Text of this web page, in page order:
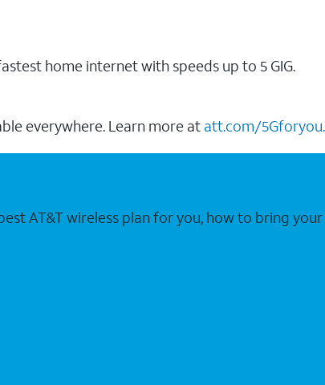
home internet with speeds up to 5 GIG.
everywhere. Learn more at att.com/5Gforyou.
AT&T wireless plan for you, how to bring